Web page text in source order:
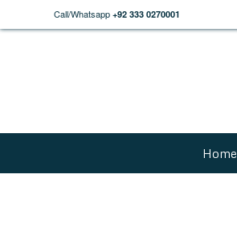
Call/Whatsapp +92 333 0270001
Home